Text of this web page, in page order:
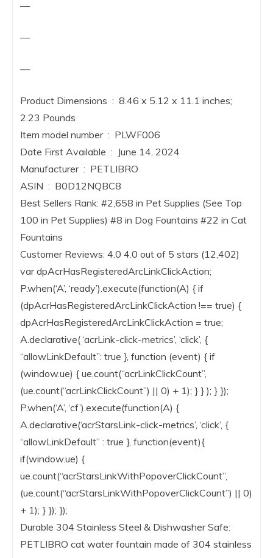
—
—
—
Product Dimensions ‏ : ‎ 8.46 x 5.12 x 11.1 inches;
2.23 Pounds
Item model number ‏ : ‎ PLWF006
Date First Available ‏ : ‎ June 14, 2024
Manufacturer ‏ : ‎ PETLIBRO
ASIN ‏ : ‎ B0D12NQBC8
Best Sellers Rank: #2,658 in Pet Supplies (See Top
100 in Pet Supplies) #8 in Dog Fountains #22 in Cat
Fountains
Customer Reviews: 4.0 4.0 out of 5 stars (12,402)
var dpAcrHasRegisteredArcLinkClickAction;
P.when(‘A’, ‘ready’).execute(function(A) { if
(dpAcrHasRegisteredArcLinkClickAction !== true) {
dpAcrHasRegisteredArcLinkClickAction = true;
A.declarative( ‘acrLink-click-metrics’, ‘click’, {
“allowLinkDefault”: true }, function (event) { if
(window.ue) { ue.count(“acrLinkClickCount”,
(ue.count(“acrLinkClickCount”) || 0) + 1); } } ); } });
P.when(‘A’, ‘cf’).execute(function(A) {
A.declarative(‘acrStarsLink-click-metrics’, ‘click’, {
“allowLinkDefault” : true }, function(event){
if(window.ue) {
ue.count(“acrStarsLinkWithPopoverClickCount”,
(ue.count(“acrStarsLinkWithPopoverClickCount”) || 0)
+ 1); } }); });
Durable 304 Stainless Steel & Dishwasher Safe:
PETLIBRO cat water fountain made of 304 stainless